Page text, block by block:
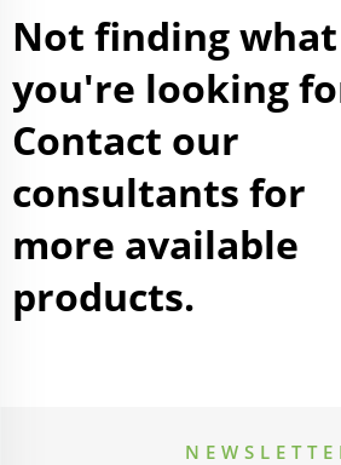
Not finding what
you're looking
Contact our
consultants for
more available
products.